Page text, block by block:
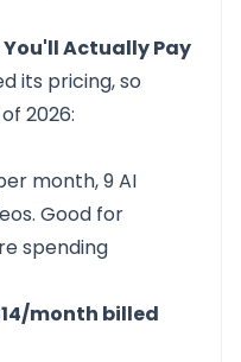
Actually Pay
its pricing, so
2026:
month, 9 AI
Good for
spending
month billed